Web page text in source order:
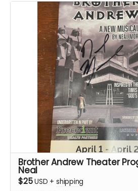
Brother Andrew Theater
Neal
$25USD + shipping